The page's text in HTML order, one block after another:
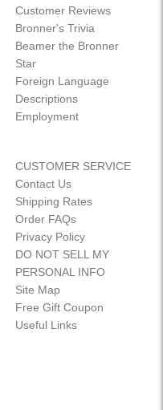
Customer Reviews
Bronner's Trivia
Beamer the Bronner
Star
Foreign Language
Descriptions
Employment
CUSTOMER SERVICE
Contact Us
Shipping Rates
Order FAQs
Privacy Policy
DO NOT SELL MY
PERSONAL INFO
Site Map
Free Gift Coupon
Useful Links